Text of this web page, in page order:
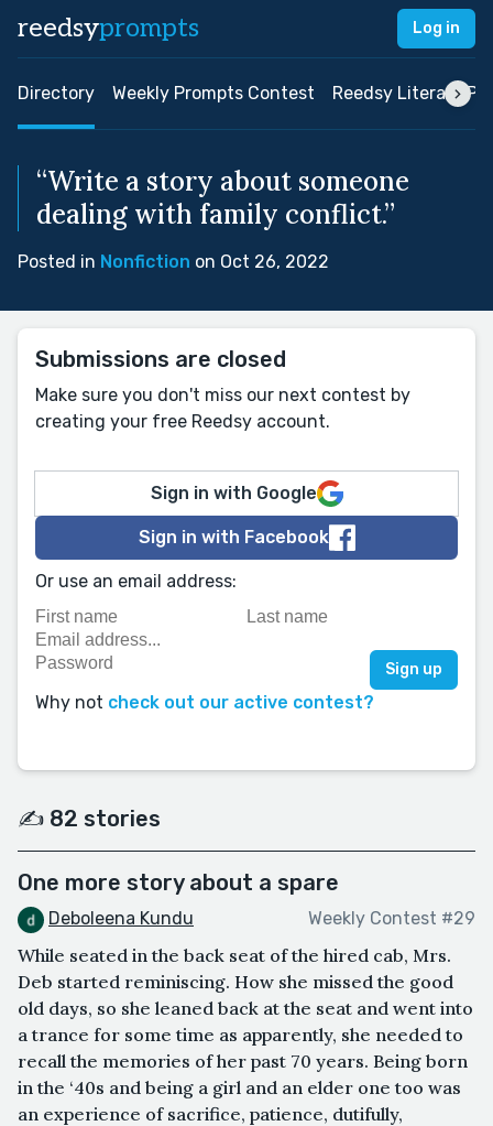
reedsyprompts Log in
Directory Weekly Prompts Contest Reedsy Literary
“Write a story about someone
dealing with family conflict.”
Posted in Nonfiction on Oct 26, 2022
Submissions are closed
Make sure you don't miss our next contest by
creating your free Reedsy account.
Sign in with Google
Sign in with Facebook
Or use an email address:
Why not check out our active contest?
✍️ 82 stories
One more story about a spare
Deboleena Kundu Weekly Contest #29
While seated in the back seat of the hired cab, Mrs.
Deb started reminiscing. How she missed the good
old days, so she leaned back at the seat and went into
a trance for some time as apparently, she needed to
recall the memories of her past 70 years. Being born
in the ‘40s and being a girl and an elder one too was
an experience of sacrifice, patience, dutifully,